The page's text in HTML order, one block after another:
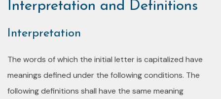
Interpretation and Definitions
Interpretation
The words of which the initial letter is capitalized have
meanings defined under the following conditions. The
following definitions shall have the same meaning